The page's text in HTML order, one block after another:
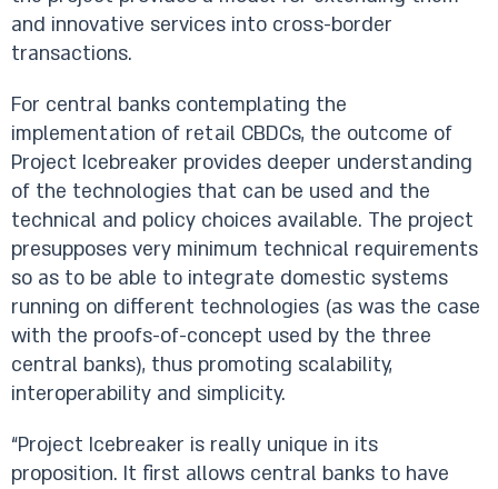
and innovative services into cross-border
transactions.
For central banks contemplating the
implementation of retail CBDCs, the outcome of
Project Icebreaker provides deeper understanding
of the technologies that can be used and the
technical and policy choices available. The project
presupposes very minimum technical requirements
so as to be able to integrate domestic systems
running on different technologies (as was the case
with the proofs-of-concept used by the three
central banks), thus promoting scalability,
interoperability and simplicity.
“Project Icebreaker is really unique in its
proposition. It first allows central banks to have